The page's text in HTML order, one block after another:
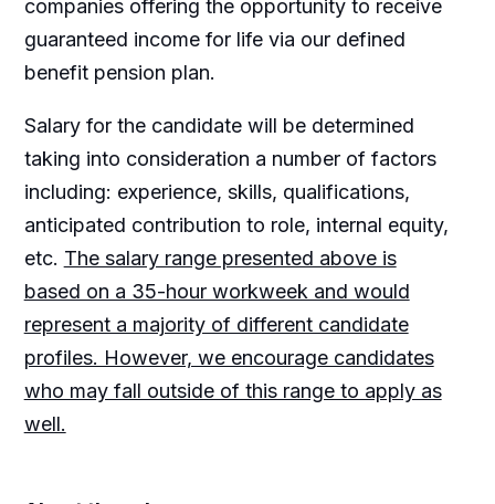
companies offering the opportunity to receive
guaranteed income for life via our defined
benefit pension plan.
Salary for the candidate will be determined
taking into consideration a number of factors
including: experience, skills, qualifications,
anticipated contribution to role, internal equity,
etc. The salary range presented above is
based on a 35-hour workweek and would
represent a majority of different candidate
profiles. However, we encourage candidates
who may fall outside of this range to apply as
well.